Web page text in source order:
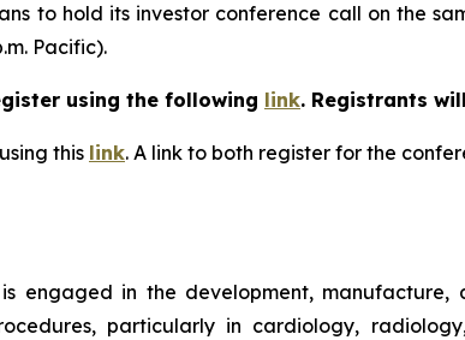
to hold its investor conference call on the
Pacific).
using the following link. Registrants
this link. A link to both register for the
engaged in the development,
particularly in cardiology,